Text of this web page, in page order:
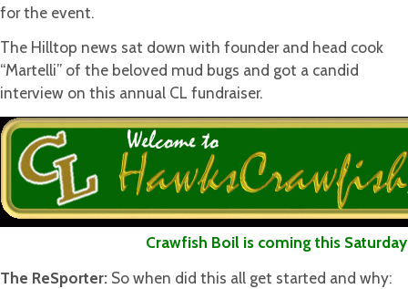
for the event.
The Hilltop news sat down with founder and head cook
“Martelli” of the beloved mud bugs and got a candid
interview on this annual CL fundraiser.
Crawfish Boil is coming this Saturday
The ReSporter: So when did this all get started and why: